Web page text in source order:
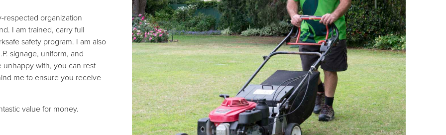
respected organization
I am trained, carry full
safety program. I am also
signage, uniform, and
unhappy with, you can rest
me to ensure you receive
value for money.